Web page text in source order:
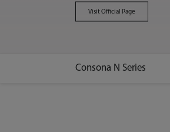
Visit Official Page
Consona N Series